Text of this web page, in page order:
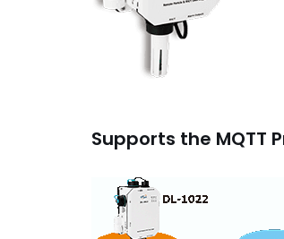
Supports the MQTT